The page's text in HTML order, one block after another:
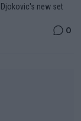
new set
0